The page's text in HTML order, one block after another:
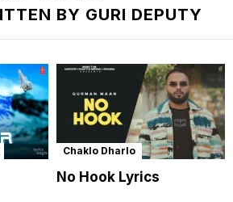
BY GURI DEPUTY
Chaklo Dharlo
No Hook Lyrics